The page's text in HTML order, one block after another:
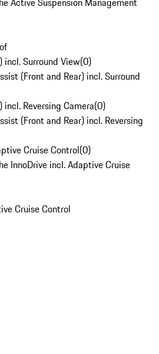
incl. Surround View(0)
(Front and Rear) incl. Surround
incl. Reversing Camera(0)
(Front and Rear) incl. Reversing
Cruise Control(0)
InnoDrive incl. Adaptive Cruise
Cruise Control